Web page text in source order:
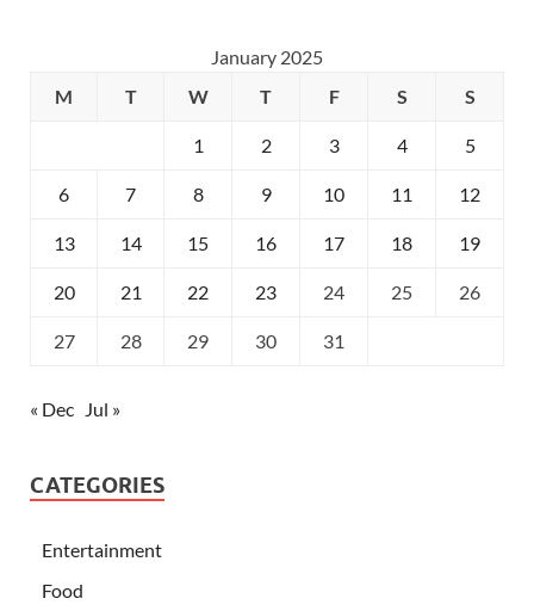
January 2025
M
T W T F S S
1 2 3 4 5
6 7 8 9 10 11 12
13 14 15 16 17 18 19
20 21 22 23 24 25 26
27 28 29 30 31
« Dec Jul »
CATEGORIES
Entertainment
Food